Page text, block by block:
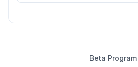
Beta Program